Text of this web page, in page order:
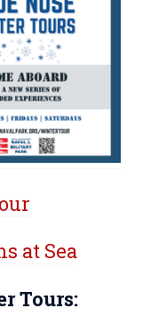
at Sea
Tours: